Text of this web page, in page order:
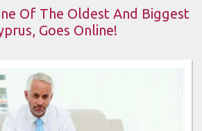
Of The Oldest And Biggest
Goes Online!